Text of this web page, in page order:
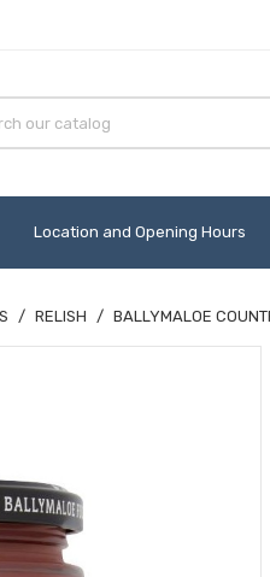
Location and Opening Hours
RELISH BALLYMALOE